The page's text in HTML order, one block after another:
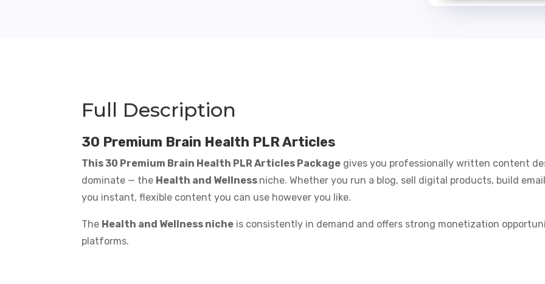
Full Description
30 Premium Brain Health PLR Articles
This 30 Premium Brain Health PLR Articles Package gives you professionally written content
dominate — the Health and Wellness niche. Whether you run a blog, sell digital products, build
you instant, flexible content you can use however you like.
The Health and Wellness niche is consistently in demand and offers strong monetization
platforms.